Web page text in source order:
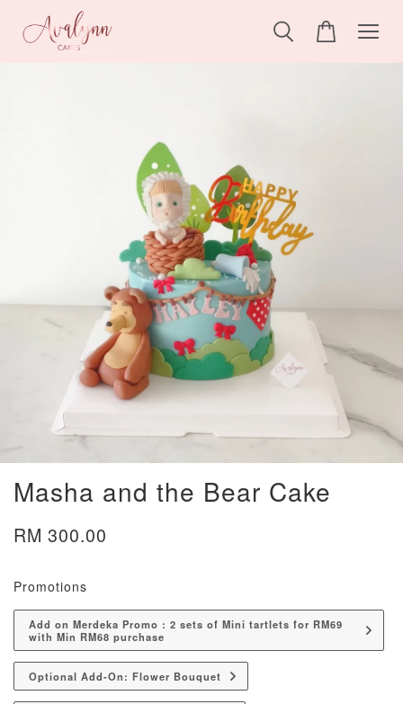
Masha and the Bear Cake
RM 300.00
Promotions
Add on Merdeka Promo : 2 sets of Mini tartlets for RM69
with Min RM68 purchase
Optional Add-On: Flower Bouquet